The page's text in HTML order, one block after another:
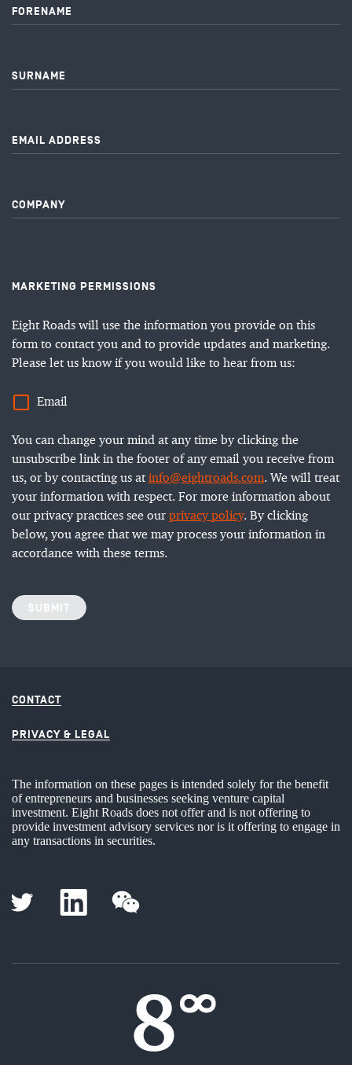
FORENAME
SURNAME
EMAIL ADDRESS
COMPANY
MARKETING PERMISSIONS
Eight Roads will use the information you provide on this
form to contact you and to provide updates and marketing.
Please let us know if you would like to hear from us:
Email
You can change your mind at any time by clicking the
unsubscribe link in the footer of any email you receive from
us, or by contacting us atinfo@eightroads.com. We will treat
your information with respect. For more information about
our privacy practices see our privacy policy. By clicking
below, you agree that we may process your information in
accordance with these terms.
SUBMIT
CONTACT
PRIVACY & LEGAL
The information on these pages is intended solely for the benefit
of entrepreneurs and businesses seeking venture capital
investment. Eight Roads does not offer and is not offering to
provide investment advisory services nor is it offering to engage in
any transactions in securities.